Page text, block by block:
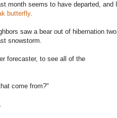
month seems to have departed, and I
butterfly.
saw a bear out of hibernation two
snowstorm.
forecaster, to see all of the
come from?"